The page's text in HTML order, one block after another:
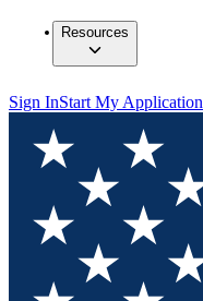
Resources
Sign InStart My Application